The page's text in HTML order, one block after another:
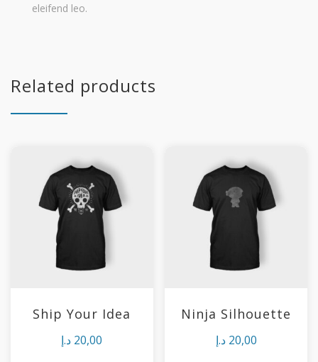
eleifend leo.
Related products
Ship Your Idea
20,00 د.إ
Ninja Silhouette
20,00 د.إ